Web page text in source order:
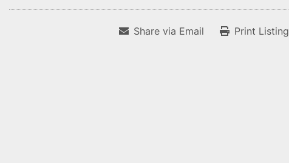
Share via Email Print Listing